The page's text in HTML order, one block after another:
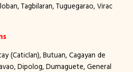
Tagbilaran, Tuguegarao, Virac
(Caticlan), Butuan, Cagayan de
Dipolog, Dumaguete, General